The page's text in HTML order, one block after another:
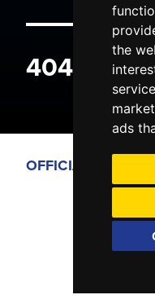
the
ads
404
OFFICIAL